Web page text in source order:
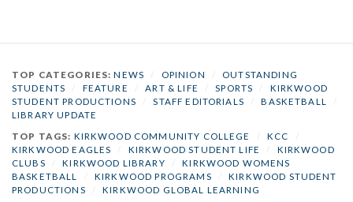
TOP CATEGORIES:NEWS OPINION
OUTSTANDING
STUDENTS
FEATURE ART & LIFE SPORTS
KIRKWOOD
STUDENT PRODUCTIONS
STAFF EDITORIALS BASKETBALL
LIBRARY UPDATE
TOP TAGS: KIRKWOOD COMMUNITY COLLEGE KCC
KIRKWOOD EAGLES
KIRKWOOD STUDENT LIFE
KIRKWOOD
CLUBS
KIRKWOOD LIBRARY
KIRKWOOD WOMENS
BASKETBALL
KIRKWOOD PROGRAMS
KIRKWOOD STUDENT
PRODUCTIONS
KIRKWOOD GLOBAL LEARNING